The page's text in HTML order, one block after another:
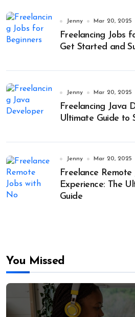
Jenny Mar 20, 2025
Freelancing Jobs
Get Started and
Jenny Mar 20, 2025
Freelancing Java
Ultimate Guide to
Jenny Mar 20, 2025
Freelance
Experience: The
Guide
You Missed